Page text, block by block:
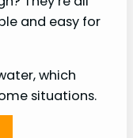
and easy for
which
situations.